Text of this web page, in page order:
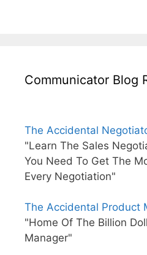
Communicator Blog
The Accidental
"Learn The Sales
You Need To Get The
Every Negotiation"
The Accidental Product
"Home Of The Billion
Manager"